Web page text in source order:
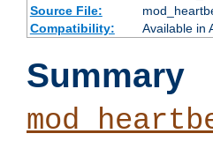
Source File:
Compatibility:
Available in
Summary